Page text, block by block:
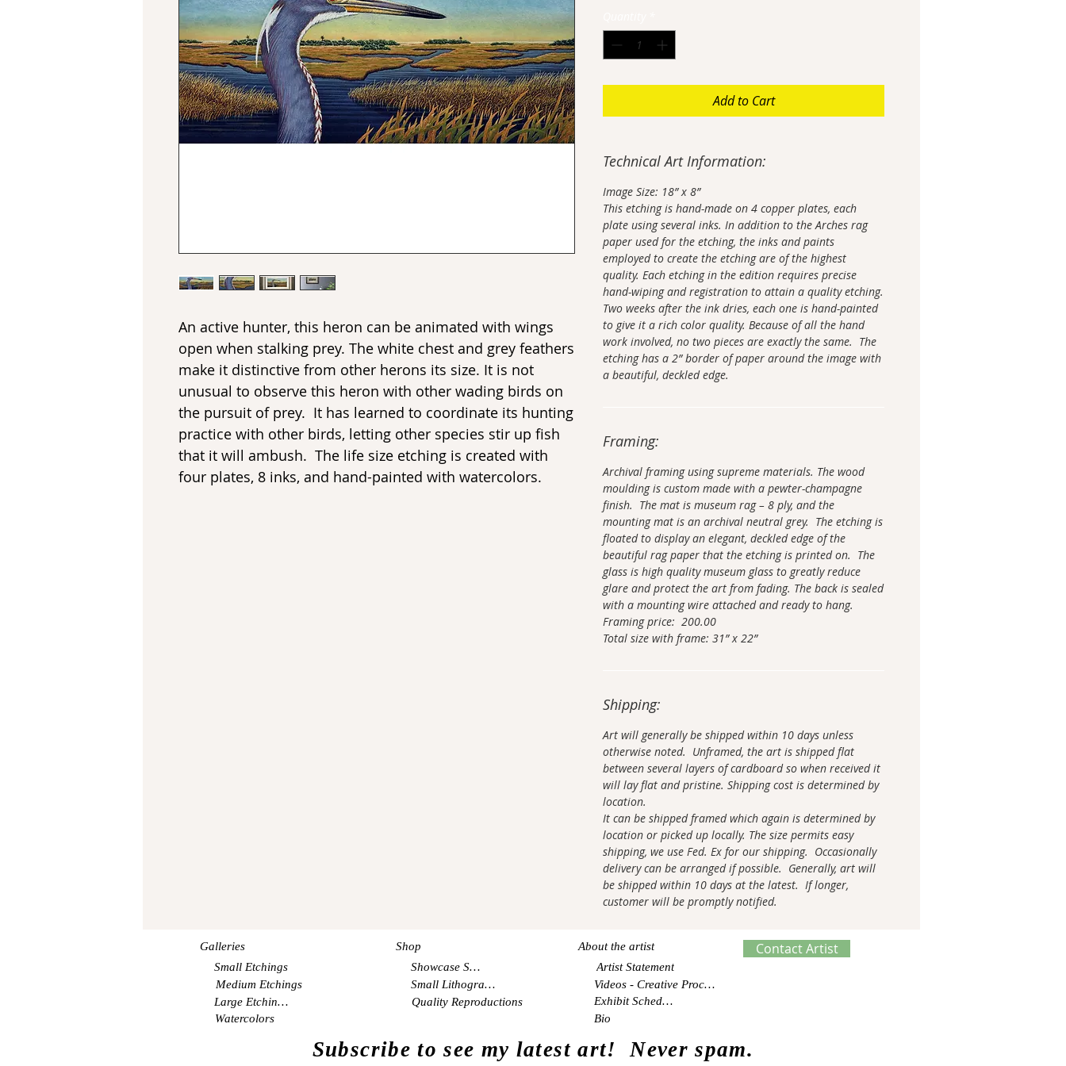
An active hunter, this heron can be animated with wings
open when stalking prey. The white chest and grey feathers
make it distinctive from other herons its size. It is not
unusual to observe this heron with other wading birds on
the pursuit of prey. It has learned to coordinate its hunting
practice with other birds, letting other species stir up fish
that it will ambush. The life size etching is created with
four plates, 8 inks, and hand-painted with watercolors.
Add to Cart
Technical Art Information:
Image Size: 18” x 8”
This etching is hand-made on 4 copper plates, each
plate using several inks. In addition to the Arches rag
paper used for the etching, the inks and paints
employed to create the etching are of the highest
quality. Each etching in the edition requires precise
hand-wiping and registration to attain a quality etching.
Two weeks after the ink dries, each one is hand-painted
to give it a rich color quality. Because of all the hand
work involved, no two pieces are exactly the same. The
etching has a 2” border of paper around the image with
a beautiful, deckled edge.
Framing:
Archival framing using supreme materials. The wood
moulding is custom made with a pewter-champagne
finish. The mat is museum rag – 8 ply, and the
mounting mat is an archival neutral grey. The etching is
floated to display an elegant, deckled edge of the
beautiful rag paper that the etching is printed on. The
glass is high quality museum glass to greatly reduce
glare and protect the art from fading. The back is sealed
with a mounting wire attached and ready to hang.
Framing price: 200.00
Total size with frame: 31” x 22”
Shipping:
Art will generally be shipped within 10 days unless
otherwise noted. Unframed, the art is shipped flat
between several layers of cardboard so when received it
will lay flat and pristine. Shipping cost is determined by
location.
It can be shipped framed which again is determined by
location or picked up locally. The size permits easy
shipping, we use Fed. Ex for our shipping. Occasionally
delivery can be arranged if possible. Generally, art will
be shipped within 10 days at the latest. If longer,
customer will be promptly notified.
Galleries
Small Etchings
Medium Etchings
Large Etchings
Watercolors
Shop
Showcase Shop
Small Lithographs
Quality Reproductions
About the artist Contact Artist
Artist Statement
Videos - Creative Process
Exhibit Schedule
Bio
Subscribe to see my latest art! Never spam.